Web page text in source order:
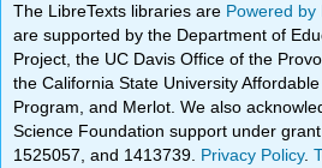
The LibreTexts libraries are Powered
are supported by the Department of
Project, the UC Davis Office of the
the California State University
Program, and Merlot. We also
Science Foundation support under
1525057, and 1413739. Privacy Policy.